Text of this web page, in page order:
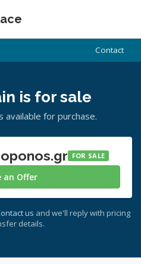
Contact
is for sale
available for purchase.
FOR SALE
an Offer
us and we'll reply with pricing
details.